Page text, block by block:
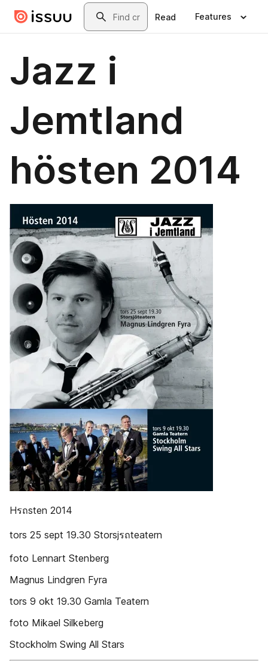
Skip to main contentSearch
Read Features
Jazz i
Jemtland
hösten 2014
Hรถsten 2014
tors 25 sept 19.30 Storsjรถteatern
foto Lennart Stenberg
Magnus Lindgren Fyra
tors 9 okt 19.30 Gamla Teatern
foto Mikael Silkeberg
Stockholm Swing All Stars